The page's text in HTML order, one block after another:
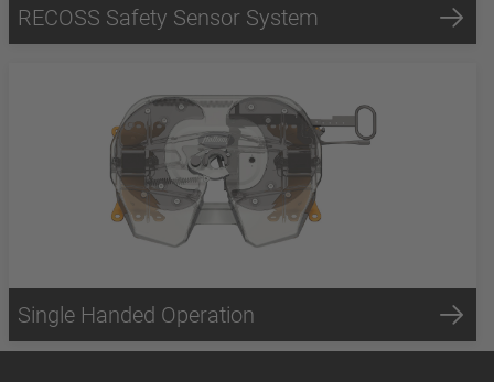
RECOSS Safety Sensor System
Single Handed Operation